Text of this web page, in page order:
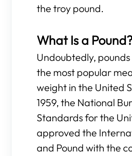
the troy pound.
What Is a
Undoubtedly,
the most popular
weight in the United
1959, the National
Standards for the
approved the
and Pound with the